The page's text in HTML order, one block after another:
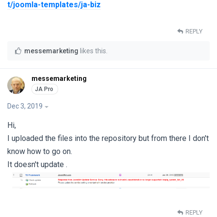
t/joomla-templates/ja-biz
REPLY
messemarketing likes this
messemarketing
Dec 3, 2019
Hi,
I uploaded the files into the repository but from there I don't
know how to go on.
It doesn't update .
REPLY